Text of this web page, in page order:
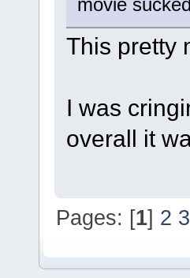
This pretty
I was
overall it
Pages: [1] 2 3